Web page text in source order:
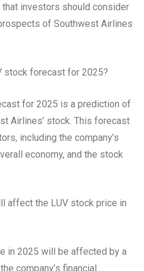
investors should consider
of Southwest Airlines
stock forecast for 2025?
for 2025 is a prediction of
Airlines’ stock. This forecast
including the company’s
economy, and the stock
affect the LUV stock price in
in 2025 will be affected by a
company’s financial